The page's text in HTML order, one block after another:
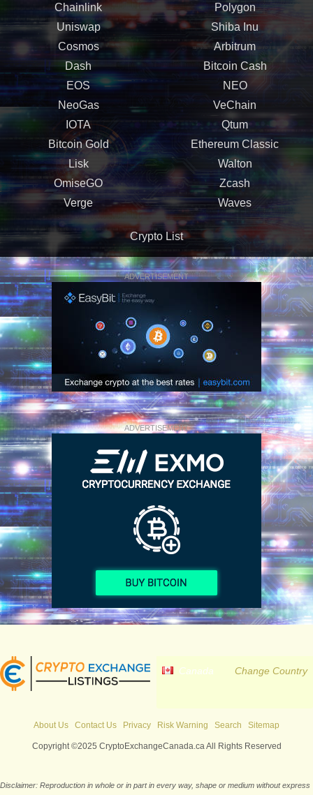
Chainlink
Polygon
Uniswap
Shiba Inu
Cosmos
Arbitrum
Dash
Bitcoin Cash
EOS
NEO
NeoGas
VeChain
IOTA
Qtum
Bitcoin Gold
Ethereum Classic
Lisk
Walton
OmiseGO
Zcash
Verge
Waves
Crypto List
ADVERTISEMENT
ADVERTISEMENT
Canada Change Country
About Us Contact Us Privacy Risk Warning Search Sitemap
Copyright ©2025 CryptoExchangeCanada.ca All Rights Reserved
Disclaimer: Reproduction in whole or in part in every way, shape or medium without express